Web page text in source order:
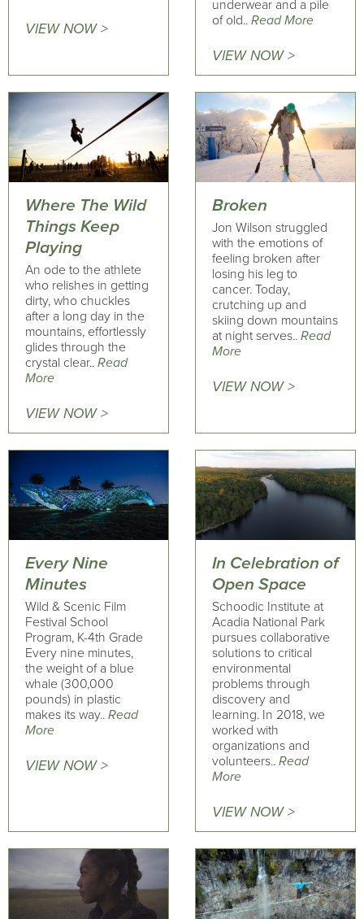
VIEW NOW >
underwear and a pile
of old.. Read More
VIEW NOW >
Where The Wild
Things Keep
Playing
An ode to the athlete
who relishes in getting
dirty, who chuckles
after a long day in the
mountains, effortlessly
glides through the
crystal clear.. Read
More
VIEW NOW >
Broken
Jon Wilson struggled
with the emotions of
feeling broken after
losing his leg to
cancer. Today,
crutching up and
skiing down mountains
at night serves.. Read
More
VIEW NOW >
Every Nine
Minutes
Wild & Scenic Film
Festival School
Program, K-4th Grade
Every nine minutes,
the weight of a blue
whale (300,000
pounds) in plastic
makes its way.. Read
More
VIEW NOW >
In Celebration of
Open Space
Schoodic Institute at
Acadia National Park
pursues collaborative
solutions to critical
environmental
problems through
discovery and
learning. In 2018, we
worked with
organizations and
volunteers.. Read
More
VIEW NOW >